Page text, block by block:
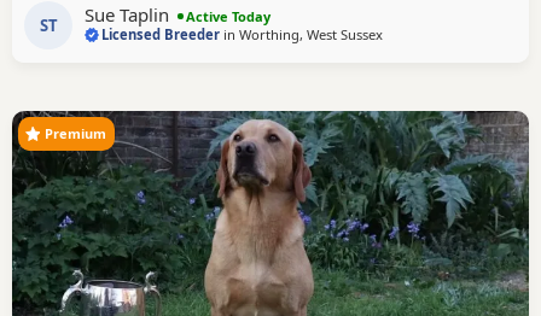
topsy tap line going back 20 years I am a five star licensed
breeder. The puppies are home weird in the bedroom next
ST Sue Taplin
Active Today
Licensed Breeder inWorthing, West Sussex
Premium